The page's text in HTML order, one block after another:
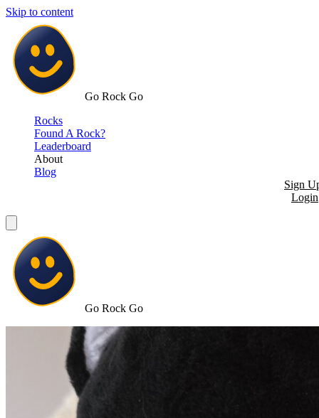
Skip to content
Go Rock Go
Rocks
Found A Rock?
Leaderboard
About
Blog
Sign
Login
Go Rock Go